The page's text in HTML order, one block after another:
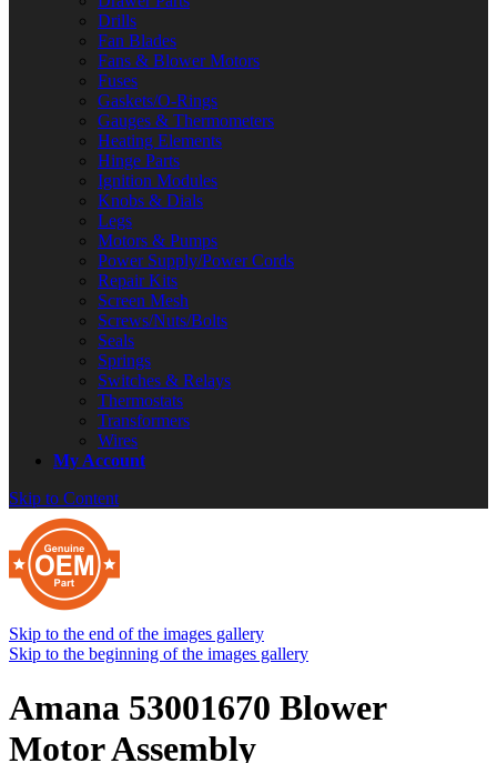
Drills
Fan Blades
Fans & Blower Motors
Fuses
Gaskets/O-Rings
Gauges & Thermometers
Heating Elements
Hinge Parts
Ignition Modules
Knobs & Dials
Legs
Motors & Pumps
Power Supply/Power Cords
Repair Kits
Screen Mesh
Screws/Nuts/Bolts
Seals
Springs
Switches & Relays
Thermostats
Transformers
Wires
My Account
Skip to Content
Skip to the end of the images gallery
Skip to the beginning of the images gallery
Amana 53001670 Blower
Motor Assembly